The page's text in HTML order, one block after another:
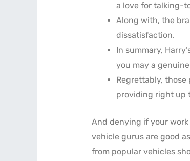
a love for talking-
Along with, the
dissatisfaction.
In summary,
you may a
Regrettably,
providing right up
And denying if your
vehicle gurus are good
from popular vehicles